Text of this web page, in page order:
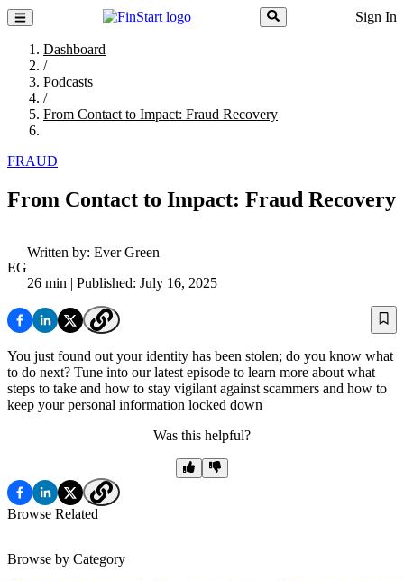
Sign In
Dashboard
/
Podcasts
/
From Contact to Impact: Fraud Recovery
FRAUD
From Contact to Impact: Fraud Recovery
EG
Written by: Ever Green
26 min | Published: July 16, 2025
You just found out your identity has been stolen; do you know what
to do next? Tune into our latest episode to learn more about what
steps to take and how to stay vigilant against scammers and how to
keep your personal information locked down
Was this helpful?
Browse Related
Browse by Category